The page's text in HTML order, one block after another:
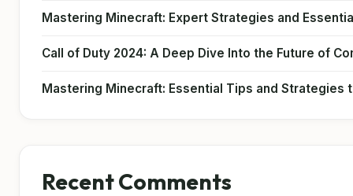
Mastering Minecraft: Expert Strategies and
Call of Duty 2024: A Deep Dive Into the Future of
Mastering Minecraft: Essential Tips and Strategies
Recent Comments